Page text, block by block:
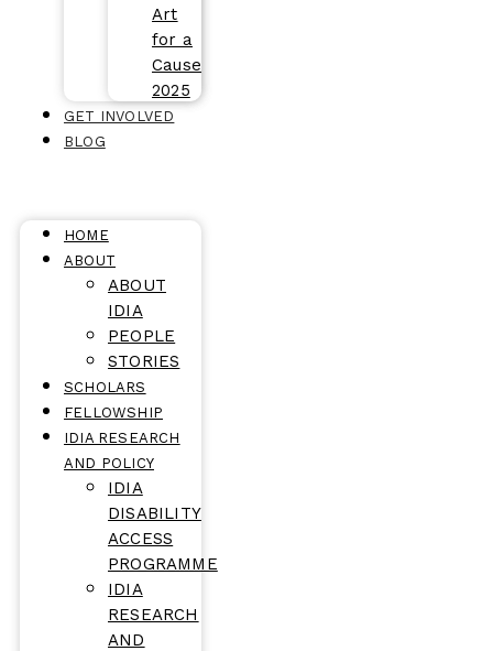
Art
for a
Cause
2025
GET INVOLVED
BLOG
HOME
ABOUT
ABOUT
IDIA
PEOPLE
STORIES
SCHOLARS
FELLOWSHIP
IDIA RESEARCH
AND POLICY
IDIA
DISABILITY
ACCESS
PROGRAMME
IDIA
RESEARCH
AND